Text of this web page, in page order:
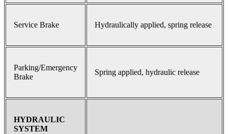
Service Brake Hydraulically applied, spring release
Parking/Emergency
Brake
Spring applied, hydraulic release
HYDRAULIC
SYSTEM